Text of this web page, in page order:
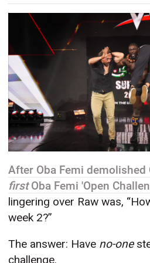
After Oba Femi
firstOba Femi 'Open
lingering over Raw was,
week 2?”
The answer: Have no-one
challenge.